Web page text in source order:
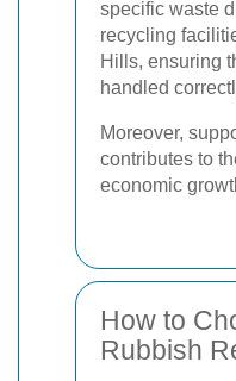
specific waste
recycling
Hills, ensuring
handled
Moreover,
contributes to
economic
How to
Rubbish